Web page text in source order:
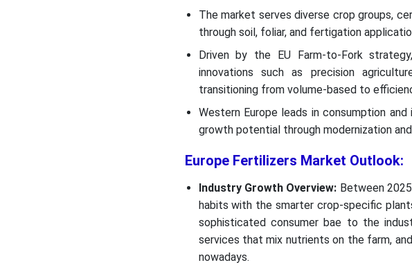
The market serves diverse crop groups,
through soil, foliar, and fertigation
Driven by the EU Farm-to-Fork
innovations such as precision
transitioning from volume-based to
Western Europe leads in consumption
growth potential through modernization
Europe Fertilizers Market Outlook:
Industry Growth Overview: Between
habits with the smarter crop-specific
sophisticated consumer bae to the
services that mix nutrients on the farm,
nowadays.